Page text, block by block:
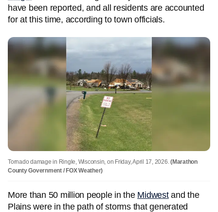
have been reported, and all residents are accounted
for at this time, according to town officials.
Tornado damage in Ringle, Wisconsin, on Friday, April 17, 2026. (Marathon
County Government / FOX Weather)
More than 50 million people in the Midwestand the
Plains were in the path of storms that generated